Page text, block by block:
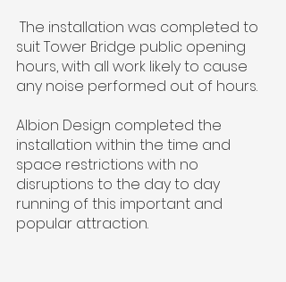
suit Tower Bridge public opening
hours, with all work likely to cause
any noise performed out of hours.
Albion Design completed the
installation within the time and
space restrictions with no
disruptions to the day to day
running of this important and
popular attraction.